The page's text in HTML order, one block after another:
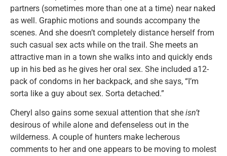
partners (sometimes more than one at a time) near naked
as well. Graphic motions and sounds accompany the
scenes. And she doesn’t completely distance herself from
such casual sex acts while on the trail. She meets an
attractive man in a town she walks into and quickly ends
up in his bed as he gives her oral sex. She included a12-
pack of condoms in her backpack, and she says, “I’m
sorta like a guy about sex. Sorta detached.”
Cheryl also gains some sexual attention that she isn’t
desirous of while alone and defenseless out in the
wilderness. A couple of hunters make lecherous
comments to her and one appears to be moving to molest